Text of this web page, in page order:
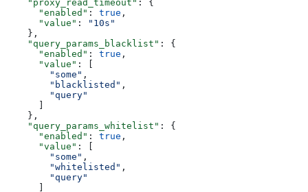
    "proxy_read_timeout"
: {
      "enabled"
: true ,
      "value"
:
"10s"
    },
    "query_params_blacklist"
: {
      "enabled"
: true ,
      "value"
: [
        "some"
,
        "blacklisted"
,
        "query"
    },
    "query_params_whitelist"
: {
      "enabled"
: true ,
      "value"
: [
        "some"
,
        "whitelisted"
,
        "query"